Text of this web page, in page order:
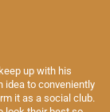
up with his
idea to conveniently
it as a social club.